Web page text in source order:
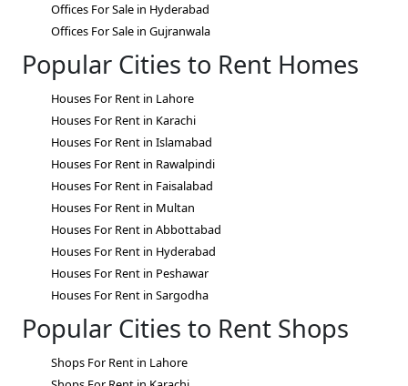
Offices For Sale in Hyderabad
Offices For Sale in Gujranwala
Popular Cities to Rent Homes
Houses For Rent in Lahore
Houses For Rent in Karachi
Houses For Rent in Islamabad
Houses For Rent in Rawalpindi
Houses For Rent in Faisalabad
Houses For Rent in Multan
Houses For Rent in Abbottabad
Houses For Rent in Hyderabad
Houses For Rent in Peshawar
Houses For Rent in Sargodha
Popular Cities to Rent Shops
Shops For Rent in Lahore